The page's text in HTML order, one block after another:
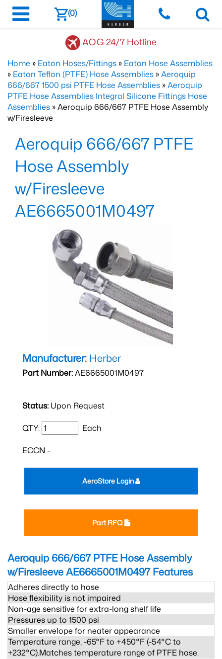
(0)
AOG 24/7 Hotline
Home » Eaton Hoses/Fittings » Eaton Hose Assemblies
» Eaton Teflon (PTFE) Hose Assemblies »Aeroquip
666/667 1500 psi PTFE Hose Assemblies »Aeroquip
PTFE Hose Assemblies Integral Silicone Fittings Hose
Assemblies » Aeroquip 666/667 PTFE Hose Assembly
w/Firesleeve
Aeroquip 666/667 PTFE
Hose Assembly
w/Firesleeve
AE6665001M0497
Manufacturer: Herber
Part Number:AE6665001M0497
Status: Upon Request
QTY: Each
ECCN -
Part RFQ
AeroStore Login
Aeroquip 666/667 PTFE Hose Assembly
w/Firesleeve AE6665001M0497Features
Adheres directly to hose
Hose flexibility is not impaired
Non-age sensitive for extra-long shelf life
Pressures up to 1500 psi
Smaller envelope for neater appearance
Temperature range, -65°F to +450°F (-54°C to
+232°C).Matches temperature range of PTFE hose.